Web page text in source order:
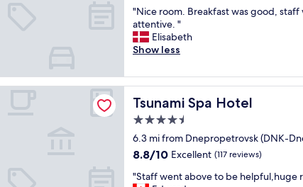
.
G
r
e
t
b
r
e
a
k
f
s
.
H
y
g
e
l
i
g
b
e
t
e
of
10,
Excellent,
(30
"
N
i
c
r
o
o
m
B
r
a
"Nice room. Breakfast was good,
attentive. "
Elisabeth
Show less
Tsunami Spa Hotel
Tsunami Spa Hotel
4.5
star
property
6.3 mi from Dnepropetrovsk (DNK-
8.8
of
8.8/10 Excellent (117 reviews)
""Staff went above to be helpful,huge